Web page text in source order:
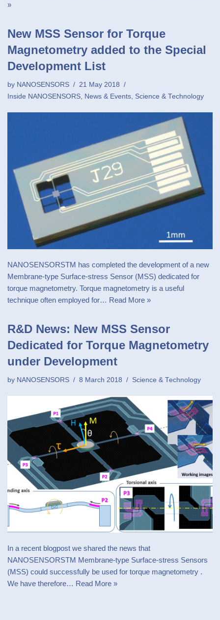
»
New MSS Sensor for Torque
Magnetometry added to the Special
Development List
by NANOSENSORS
21 May 2018
Inside NANOSENSORS, News & Events, Science & Technology
NANOSENSORSTM has completed the development of a new
Membrane-type Surface-stress Sensor (MSS) dedicated for
torque magnetometry. Torque magnetometry is a useful
technique often employed for… Read More »
R&D News: New MSS Sensor
Dedicated for Torque Magnetometry
under Development
by NANOSENSORS 8 March 2018 Science & Technology
In a recent blogpost we shared the news that
NANOSENSORSTM Membrane-type Surface-stress Sensors
(MSS) could successfully be used for torque magnetometry .
We have therefore… Read More »